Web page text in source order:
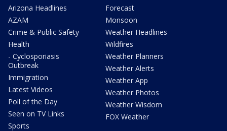
Arizona Headlines
AZAM
Crime & Public Safety
Health
- Cyclosporiasis
Outbreak
Immigration
Latest Videos
Poll of the Day
Seen on TV Links
Sports
Forecast
Monsoon
Weather Headlines
Wildfires
Weather Planners
Weather Alerts
Weather App
Weather Photos
Weather Wisdom
FOX Weather